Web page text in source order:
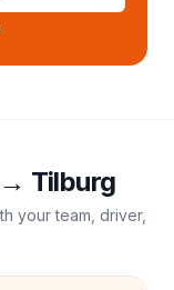
Tilburg
your team, driver,